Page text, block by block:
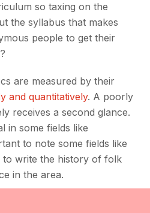
so taxing on the
the syllabus that makes
people to get their
?
are measured by their
and quantitatively. A poorly
receives a second glance.
in some fields like
to note some fields like
to write the history of folk
in the area.